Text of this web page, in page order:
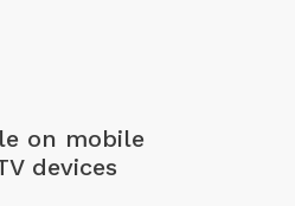
on mobile
devices